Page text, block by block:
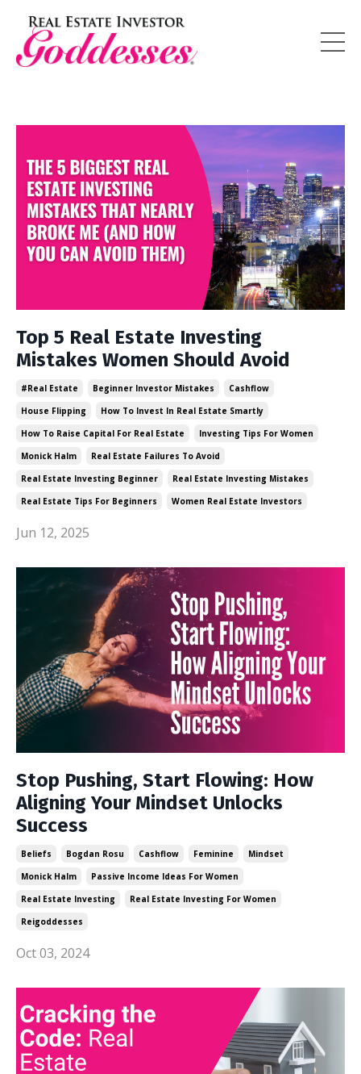
Top 5 Real Estate Investing
Mistakes Women Should Avoid
#real Estate Beginner Investor Mistakes
Cashflow
House Flipping
How To Invest In Real Estate Smartly
How To Raise Capital For Real Estate
Investing Tips For Women
Monick Halm
Real Estate Failures To Avoid
Real Estate Investing Beginner
Real Estate Investing Mistakes
Real Estate Tips For Beginners
Women Real Estate Investors
Jun 12, 2025
Stop Pushing, Start Flowing: How
Aligning Your Mindset Unlocks
Success
Beliefs Bogdan Rosu Cashflow Feminine
Mindset
Monick Halm
Passive Income Ideas For Women
Real Estate Investing
Real Estate Investing For Women
Reigoddesses
Oct 03, 2024